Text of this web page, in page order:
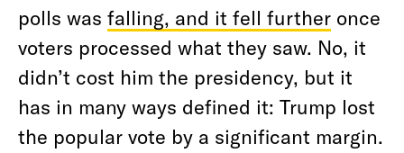
polls was falling, and it fell further once
voters processed what they saw. No, it
didn’t cost him the presidency, but it
has in many ways defined it: Trump lost
the popular vote by a significant margin.